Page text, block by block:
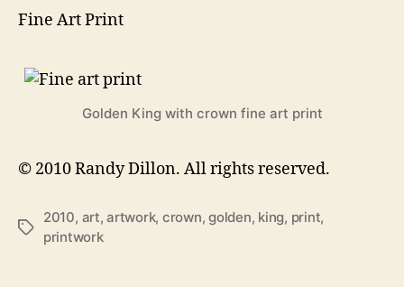
Fine Art Print
Golden King with crown fine art print
© 2010 Randy Dillon. All rights reserved.
Tags
2010, art,artwork, crown,golden, king, print,
printwork